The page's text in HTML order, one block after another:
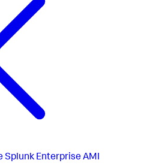
Splunk Enterprise AMI